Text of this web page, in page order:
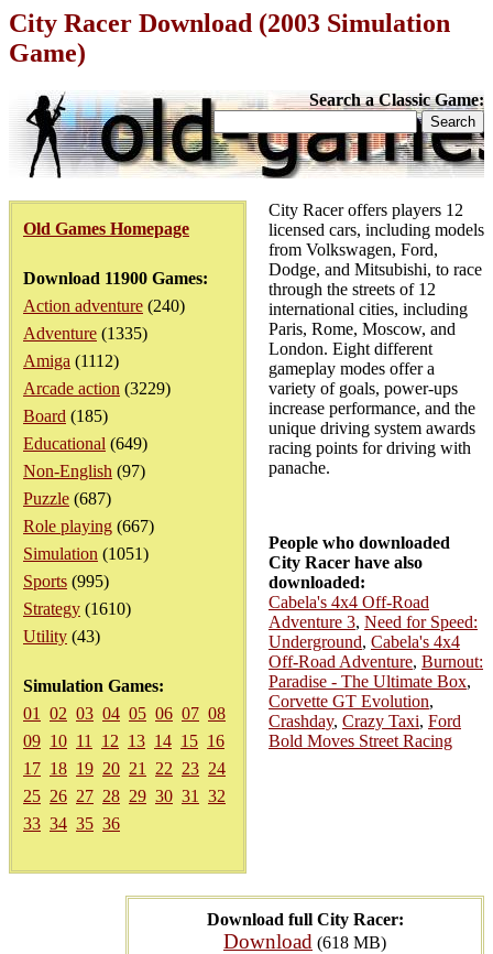
City Racer Download (2003 Simulation
Game)
Search a Classic Game:
Old Games Homepage
Download 11900 Games:
Action adventure (240)
Adventure (1335)
Amiga (1112)
Arcade action (3229)
Board (185)
Educational (649)
Non-English (97)
Puzzle (687)
Role playing (667)
Simulation (1051)
Sports (995)
Strategy (1610)
Utility (43)
Simulation Games:
01
02 03 04 05 06 07 08
09 10 11 12 13 14 15 16
17 18 19 20 21 22 23 24
25 26 27 28 29 30 31
32
33 34 35 36
Download full City Racer:
Download (618 MB)
City Racer offers players 12
licensed cars, including models
from Volkswagen, Ford,
Dodge, and Mitsubishi, to race
through the streets of 12
international cities, including
Paris, Rome, Moscow, and
London. Eight different
gameplay modes offer a
variety of goals, power-ups
increase performance, and the
unique driving system awards
racing points for driving with
panache.
People who downloaded
City Racer have also
downloaded:
Cabela's 4x4 Off-Road
Adventure 3, Need for Speed:
Underground, Cabela's 4x4
Off-Road Adventure, Burnout:
Paradise - The Ultimate Box,
Corvette GT Evolution,
Crashday, Crazy Taxi, Ford
Bold Moves Street Racing